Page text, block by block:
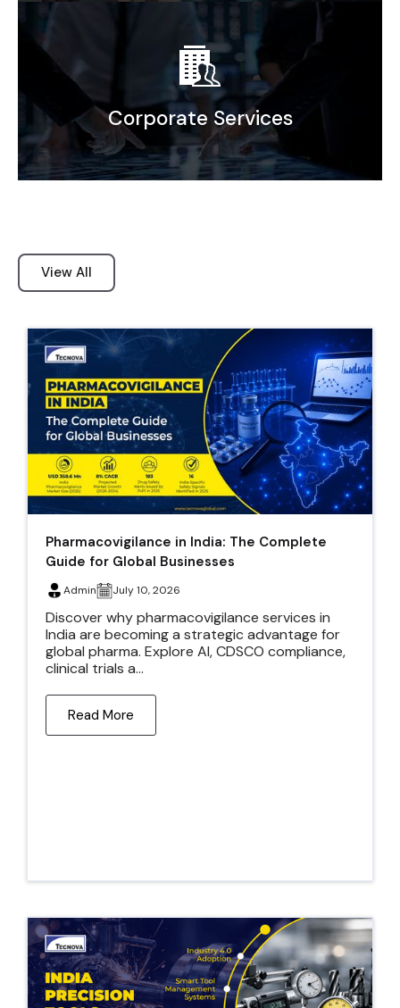
Elevating efficiency Through agile Sourcing
and Supply Chain Solutions
Corporate Services
Company Incorporation
View All
Pharmacovigilance in India: The Complete
Guide for Global Businesses
Admin July 10, 2026
Discover why pharmacovigilance services in
India are becoming a strategic advantage for
global pharma. Explore AI, CDSCO compliance,
clinical trials a...
Read More